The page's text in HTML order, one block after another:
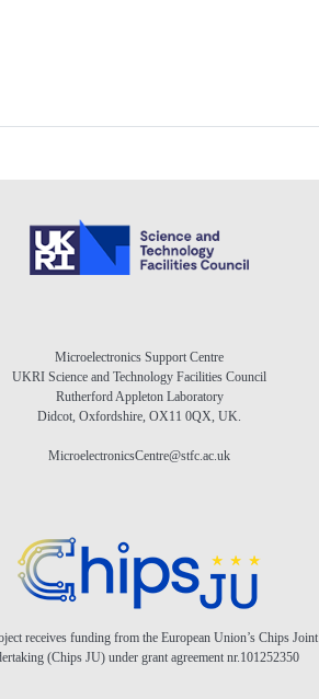
Microelectronics Support Centre
UKRI Science and Technology Facilities Council
Rutherford Appleton Laboratory
Didcot, Oxfordshire, OX11 0QX, UK.
MicroelectronicsCentre@stfc.ac.uk
receives funding from the European Union’s Chips Joint
(Chips JU) under grant agreement nr.101252350